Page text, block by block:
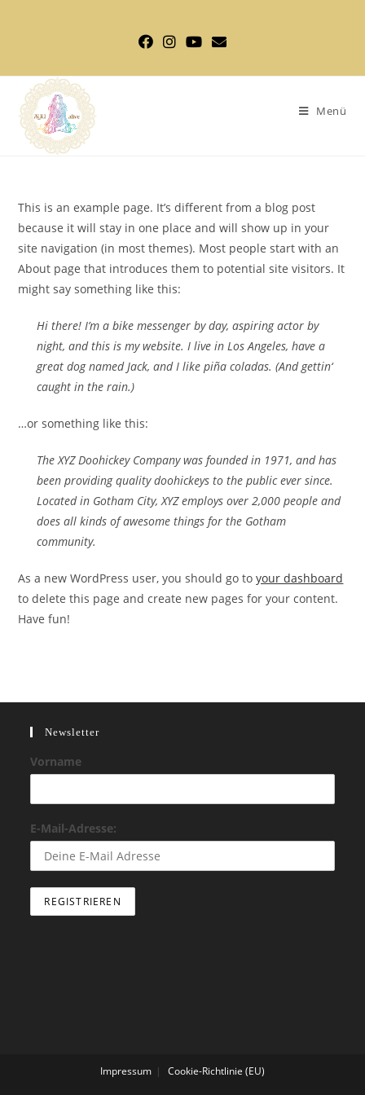
Menü
This is an example page. It’s different from a blog post
because it will stay in one place and will show up in your
site navigation (in most themes). Most people start with an
About page that introduces them to potential site visitors. It
might say something like this:
Hi there! I’m a bike messenger by day, aspiring actor by
night, and this is my website. I live in Los Angeles, have a
great dog named Jack, and I like piña coladas. (And gettin‘
caught in the rain.)
…or something like this:
The XYZ Doohickey Company was founded in 1971, and has
been providing quality doohickeys to the public ever since.
Located in Gotham City, XYZ employs over 2,000 people and
does all kinds of awesome things for the Gotham
community.
As a new WordPress user, you should go toyour dashboard
to delete this page and create new pages for your content.
Have fun!
Newsletter
Vorname
E-Mail-Adresse:
Impressum Cookie-Richtlinie (EU)